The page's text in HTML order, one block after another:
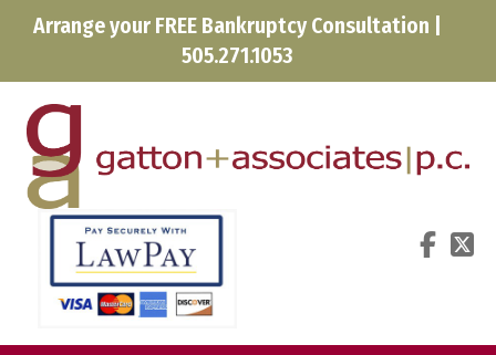
Arrange your FREE Bankruptcy Consultation |
505.271.1053